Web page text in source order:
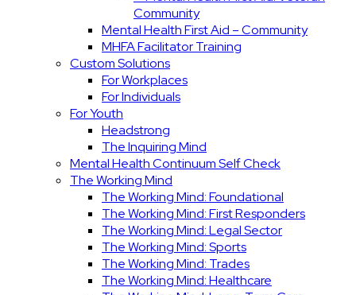
Community
Mental Health First Aid – Community
MHFA Facilitator Training
Custom Solutions
For Workplaces
For Individuals
For Youth
Headstrong
The Inquiring Mind
Mental Health Continuum Self Check
The Working Mind
The Working Mind: Foundational
The Working Mind: First Responders
The Working Mind: Legal Sector
The Working Mind: Sports
The Working Mind: Trades
The Working Mind: Healthcare